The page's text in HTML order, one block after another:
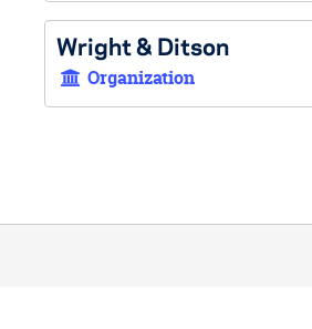
Wright & Ditson
Organization